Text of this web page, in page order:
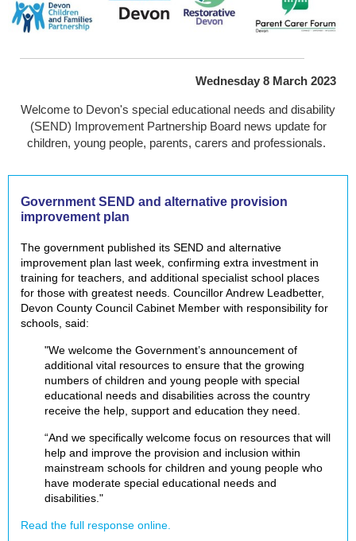
Wednesday 8 March 2023
Welcome to Devon's special educational needs and disability
(SEND) Improvement Partnership Board news update for
children, young people, parents, carers and professionals.
Government SEND and alternative provision
improvement plan
The government published its SEND and alternative
improvement plan last week, confirming extra investment in
training for teachers, and additional specialist school places
for those with greatest needs. Councillor Andrew Leadbetter,
Devon County Council Cabinet Member with responsibility for
schools, said:
"We welcome the Government’s announcement of
additional vital resources to ensure that the growing
numbers of children and young people with special
educational needs and disabilities across the country
receive the help, support and education they need.
“And we specifically welcome focus on resources that will
help and improve the provision and inclusion within
mainstream schools for children and young people who
have moderate special educational needs and
disabilities."
Read the full response online.